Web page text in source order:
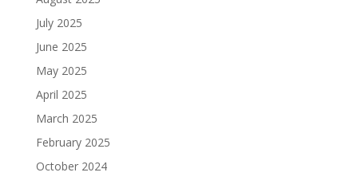
July 2025
June 2025
May 2025
April 2025
March 2025
February 2025
October 2024